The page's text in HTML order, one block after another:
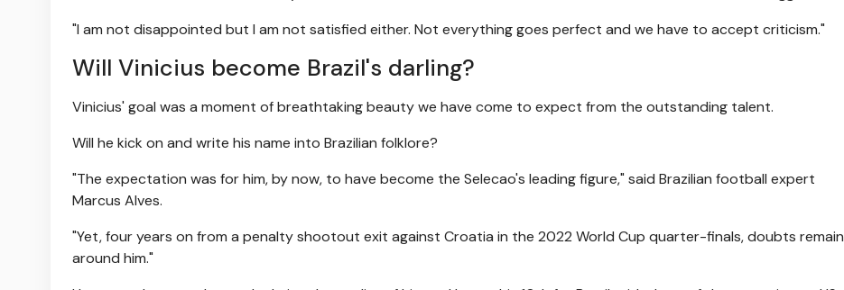
"I am not disappointed but I am not satisfied either. Not everything goes perfect and we have to accept criticism."
Will Vinicius become Brazil's darling?
Vinicius' goal was a moment of breathtaking beauty we have come to expect from the outstanding talent.
Will he kick on and write his name into Brazilian folklore?
"The expectation was for him, by now, to have become the Selecao's leading figure," said Brazilian football expert
Marcus Alves.
"Yet, four years on from a penalty shootout exit against Croatia in the 2022 World Cup quarter-finals, doubts remain
around him."